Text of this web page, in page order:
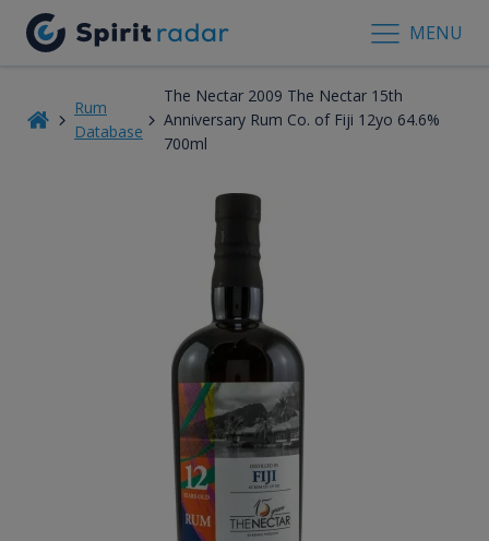
MENU
Rum
Database
The Nectar 2009 The Nectar 15th
Anniversary Rum Co. of Fiji 12yo 64.6%
700ml